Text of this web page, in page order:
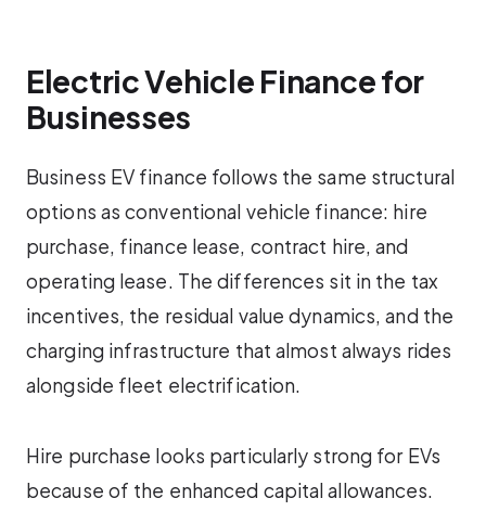
Electric Vehicle Finance for
Businesses
Business EV finance follows the same structural
options as conventional vehicle finance: hire
purchase, finance lease, contract hire, and
operating lease. The differences sit in the tax
incentives, the residual value dynamics, and the
charging infrastructure that almost always rides
alongside fleet electrification.
Hire purchase looks particularly strong for EVs
because of the enhanced capital allowances.